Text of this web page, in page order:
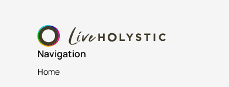
Navigation
Home